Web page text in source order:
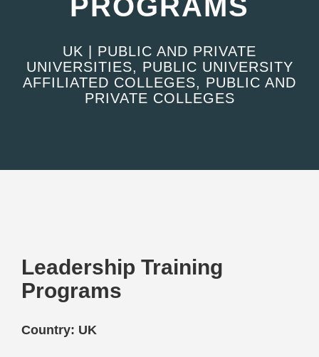
PROGRAMS
UK | PUBLIC AND PRIVATE
UNIVERSITIES, PUBLIC UNIVERSITY
AFFILIATED COLLEGES, PUBLIC AND
PRIVATE COLLEGES
Leadership Training
Programs
Country: UK